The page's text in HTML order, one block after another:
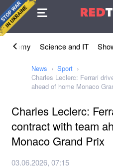
RED
Agreement
Economy Science and IT
News
Sport
Charles Leclerc: Ferrari
ahead of home Monaco
Charles Leclerc:
contract with team
Monaco Grand Prix
03.06.2026, 07:15